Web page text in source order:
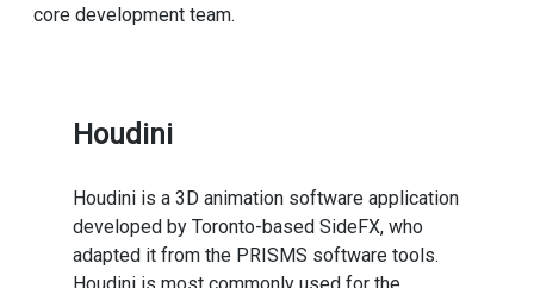
core development team.
Houdini
Houdini is a 3D animation software application
developed by Toronto-based SideFX, who
adapted it from the PRISMS software tools.